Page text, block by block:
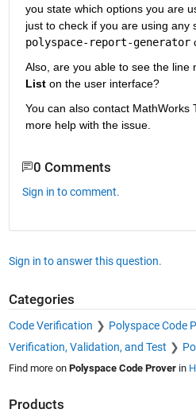
you state which options you are
polyspace-report-generator
Also, are you able to see the line
List on the user interface?
You can also contact MathWorks
more help with the issue.
0 Comments
Sign in to comment.
Sign in to answer this question.
Categories
Code Verification
Polyspace Code
Verification, Validation, and Test
Find more on Polyspace Code Proverin
Products